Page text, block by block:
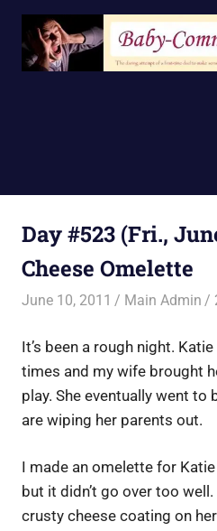
Skip
content
Day #523 (Fri.,
Cheese Omelette
June 10, 2011 Main Admin
It’s been a rough night.
times and my wife brought
play. She eventually went to
are wiping her parents out.
I made an omelette for
but it didn’t go over too
crusty cheese coating on